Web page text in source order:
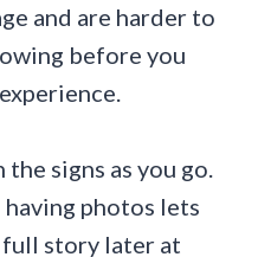
and are harder to
before you
signs as you go.
having photos lets
story later at